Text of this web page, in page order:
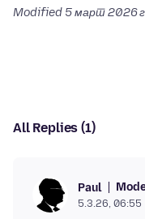
Modified 5 март 2026
All Replies (1)
Paul
5.3.26, 06:55